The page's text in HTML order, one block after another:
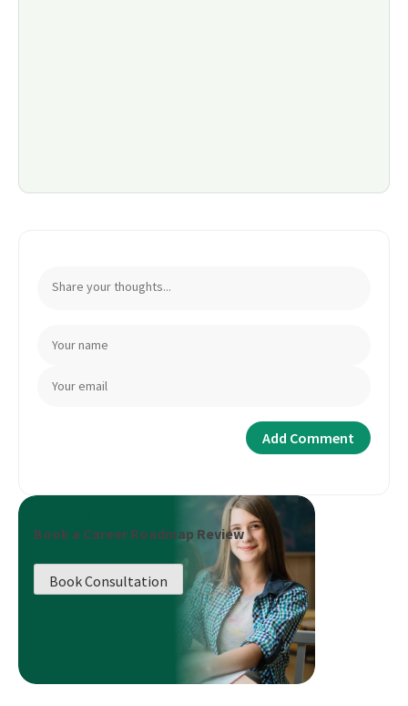
Book a Career Roadmap Review
Book Consultation